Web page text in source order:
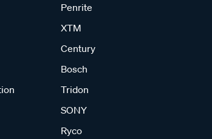
Penrite
XTM
Century
Bosch
Tridon
SONY
Ryco